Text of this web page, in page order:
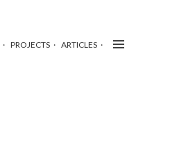
PROJECTS ARTICLES